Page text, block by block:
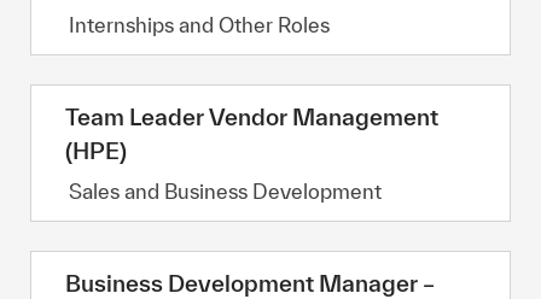
Category
Internships and Other Roles
Team Leader Vendor Management
(HPE)
Category
Sales and Business Development
Business Development Manager –